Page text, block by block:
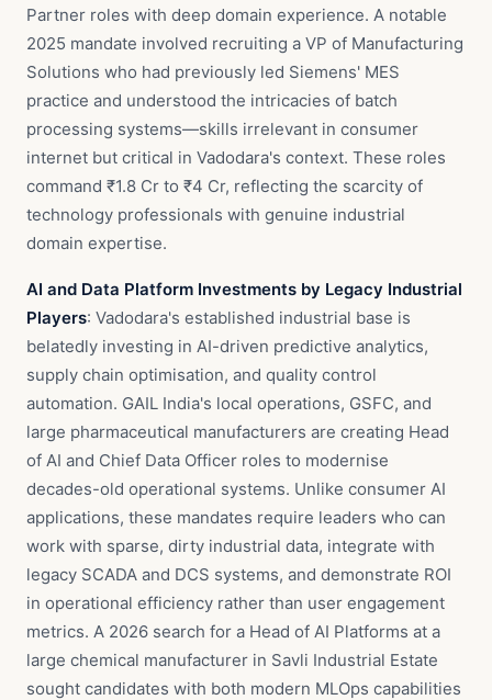
Partner roles with deep domain experience. A notable
2025 mandate involved recruiting a VP of Manufacturing
Solutions who had previously led Siemens' MES
practice and understood the intricacies of batch
processing systems—skills irrelevant in consumer
internet but critical in Vadodara's context. These roles
command ₹1.8 Cr to ₹4 Cr, reflecting the scarcity of
technology professionals with genuine industrial
domain expertise.
AI and Data Platform Investments by Legacy Industrial
Players: Vadodara's established industrial base is
belatedly investing in AI-driven predictive analytics,
supply chain optimisation, and quality control
automation. GAIL India's local operations, GSFC, and
large pharmaceutical manufacturers are creating Head
of AI and Chief Data Officer roles to modernise
decades-old operational systems. Unlike consumer AI
applications, these mandates require leaders who can
work with sparse, dirty industrial data, integrate with
legacy SCADA and DCS systems, and demonstrate ROI
in operational efficiency rather than user engagement
metrics. A 2026 search for a Head of AI Platforms at a
large chemical manufacturer in Savli Industrial Estate
sought candidates with both modern MLOps capabilities